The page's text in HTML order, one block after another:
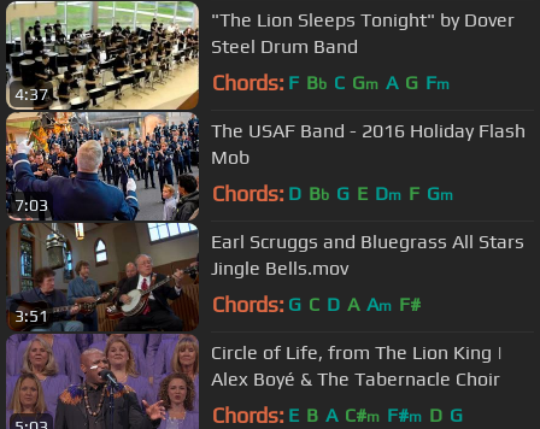
4:37
"The Lion Sleeps Tonight" by Dover
Steel Drum Band
Chords: F Bb C Gm A G Fm
7:03
The USAF Band - 2016 Holiday Flash
Mob
Chords: D Bb G E Dm F Gm
3:51
Earl Scruggs and Bluegrass All Stars
Jingle Bells.mov
Chords: G C D A Am F#
Circle of Life, from The Lion King |
Alex Boyé & The Tabernacle Choir
Chords: E B A C#m F#m D G